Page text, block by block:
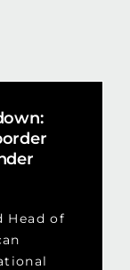
Head of